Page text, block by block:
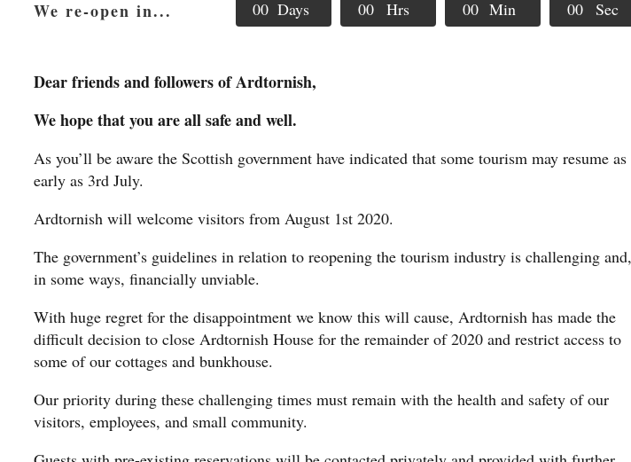
We re-open in... 00 Days 00 Hrs 00 Min 00 Sec
Dear friends and followers of Ardtornish,
We hope that you are all safe and well.
As you’ll be aware the Scottish government have indicated that some tourism may resume as
early as 3rd July.
Ardtornish will welcome visitors from August 1st 2020.
The government’s guidelines in relation to reopening the tourism industry is challenging and,
in some ways, financially unviable.
With huge regret for the disappointment we know this will cause, Ardtornish has made the
difficult decision to close Ardtornish House for the remainder of 2020 and restrict access to
some of our cottages and bunkhouse.
Our priority during these challenging times must remain with the health and safety of our
visitors, employees, and small community.